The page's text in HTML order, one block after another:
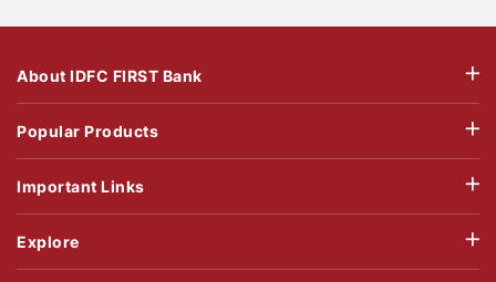
About IDFC FIRST Bank
Popular Products
Important Links
Explore